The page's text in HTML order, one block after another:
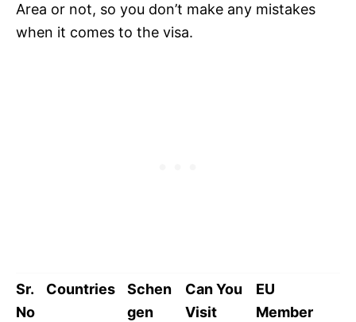
Area or not, so you don’t make any mistakes
when it comes to the visa.
Sr.
No
Countries
Schen
gen
Can You
Visit
EU
Member